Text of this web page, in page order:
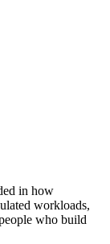
in how
workloads,
who build